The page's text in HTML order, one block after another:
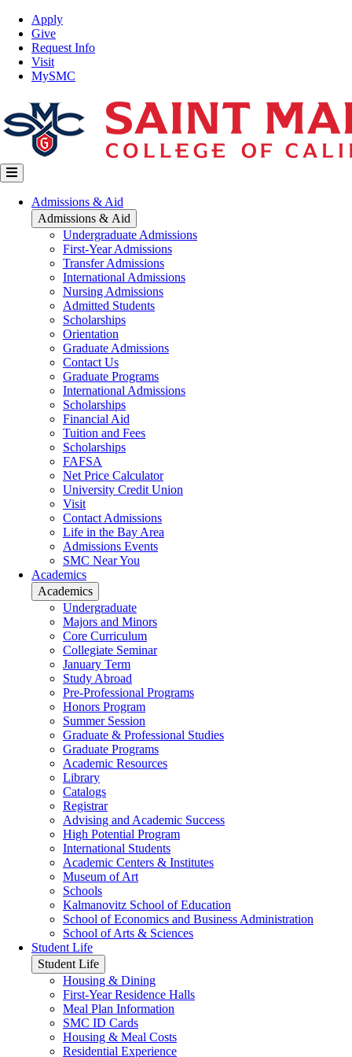
Skip
main
content
Top
Nav
Apply
Give
Request Info
Visit
MySMC
Main
navigation
Admissions & Aid
Admissions & Aid
Undergraduate Admissions
First-Year Admissions
Transfer Admissions
International Admissions
Nursing Admissions
Admitted Students
Scholarships
Orientation
Graduate Admissions
Contact Us
Graduate Programs
International Admissions
Scholarships
Financial Aid
Tuition and Fees
Scholarships
FAFSA
Net Price Calculator
University Credit Union
Visit
Contact Admissions
Life in the Bay Area
Admissions Events
SMC Near You
Academics
Academics
Undergraduate
Majors and Minors
Core Curriculum
Collegiate Seminar
January Term
Study Abroad
Pre-Professional Programs
Honors Program
Summer Session
Graduate & Professional Studies
Graduate Programs
Academic Resources
Library
Catalogs
Registrar
Advising and Academic Success
High Potential Program
International Students
Academic Centers & Institutes
Museum of Art
Schools
Kalmanovitz School of Education
School of Economics and Business Administration
School of Arts & Sciences
Student Life
Student Life
Housing & Dining
First-Year Residence Halls
Meal Plan Information
SMC ID Cards
Housing & Meal Costs
Residential Experience